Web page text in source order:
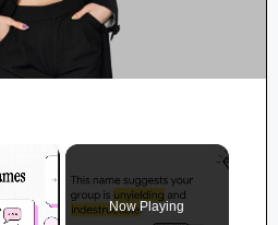
×
Now Playing